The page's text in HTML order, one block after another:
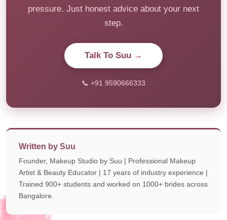
pressure. Just honest advice about your next
step.
Talk To Suu →
📞 +91 9590666333
Written by Suu
Founder, Makeup Studio by Suu | Professional Makeup
Artist & Beauty Educator | 17 years of industry experience |
Trained 900+ students and worked on 1000+ brides across
Bangalore.